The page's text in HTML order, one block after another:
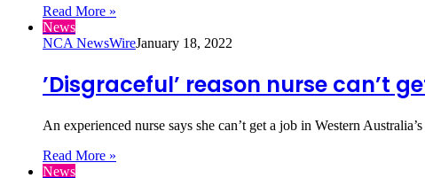
Read More »
News
NCA NewsWireJanuary 18, 2022
’Disgraceful’ reason nurse can’t
An experienced nurse says she can’t get a job in Western
Read More »
News